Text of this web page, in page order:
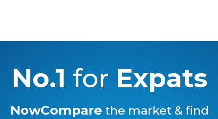
No.1 for Expats
NowCompare the market & find